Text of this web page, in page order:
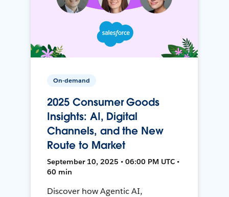
On-demand
2025 Consumer Goods
Insights: AI, Digital
Channels, and the New
Route to Market
September 10, 2025 • 06:00 PM UTC •
60 min
Discover how Agentic AI,